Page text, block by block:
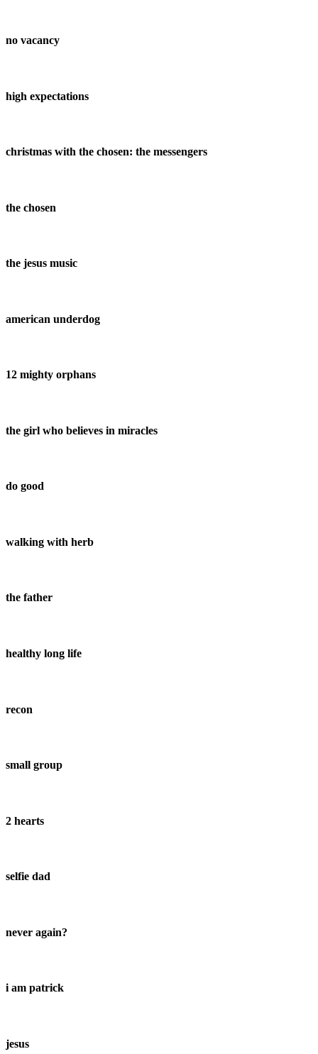
no vacancy
high expectations
christmas with the chosen: the messengers
the chosen
the jesus music
american underdog
12 mighty orphans
the girl who believes in miracles
do good
walking with herb
the father
healthy long life
recon
small group
2 hearts
selfie dad
never again?
i am patrick
jesus